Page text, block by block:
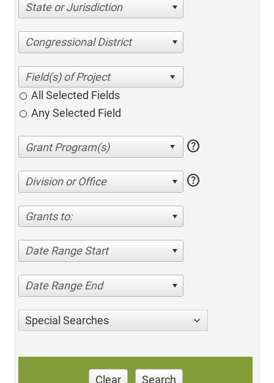
State or Jurisdiction
Congressional District
All Selected Fields
Any Selected Field
help
Division or Office help
Grants to:
Date Range Start
Date Range End
Special Searches
Clear Search